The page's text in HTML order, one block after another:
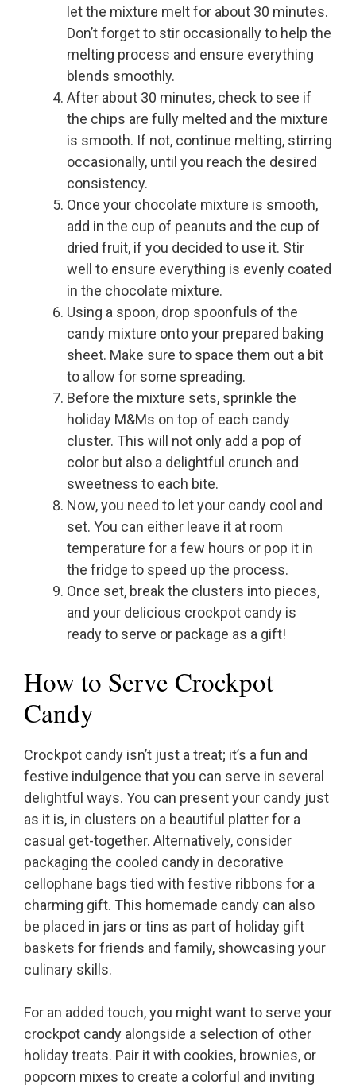
let the mixture melt for about 30 minutes.
Don’t forget to stir occasionally to help the
melting process and ensure everything
blends smoothly.
After about 30 minutes, check to see if
the chips are fully melted and the mixture
is smooth. If not, continue melting, stirring
occasionally, until you reach the desired
consistency.
Once your chocolate mixture is smooth,
add in the cup of peanuts and the cup of
dried fruit, if you decided to use it. Stir
well to ensure everything is evenly coated
in the chocolate mixture.
Using a spoon, drop spoonfuls of the
candy mixture onto your prepared baking
sheet. Make sure to space them out a bit
to allow for some spreading.
Before the mixture sets, sprinkle the
holiday M&Ms on top of each candy
cluster. This will not only add a pop of
color but also a delightful crunch and
sweetness to each bite.
Now, you need to let your candy cool and
set. You can either leave it at room
temperature for a few hours or pop it in
the fridge to speed up the process.
Once set, break the clusters into pieces,
and your delicious crockpot candy is
ready to serve or package as a gift!
How to Serve Crockpot
Candy
Crockpot candy isn’t just a treat; it’s a fun and
festive indulgence that you can serve in several
delightful ways. You can present your candy just
as it is, in clusters on a beautiful platter for a
casual get-together. Alternatively, consider
packaging the cooled candy in decorative
cellophane bags tied with festive ribbons for a
charming gift. This homemade candy can also
be placed in jars or tins as part of holiday gift
baskets for friends and family, showcasing your
culinary skills.
For an added touch, you might want to serve your
crockpot candy alongside a selection of other
holiday treats. Pair it with cookies, brownies, or
popcorn mixes to create a colorful and inviting